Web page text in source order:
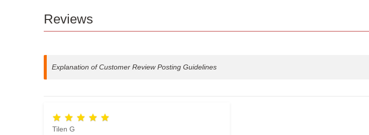
Reviews
Explanation of Customer Review Posting Guidelines
Tilen G